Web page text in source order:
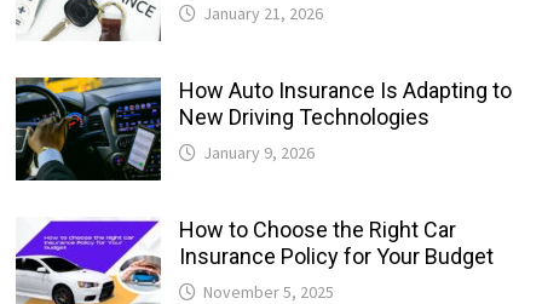
January 21, 2026
How Auto Insurance Is Adapting to
New Driving Technologies
January 9, 2026
How to Choose the Right Car
Insurance Policy for Your Budget
November 5, 2025